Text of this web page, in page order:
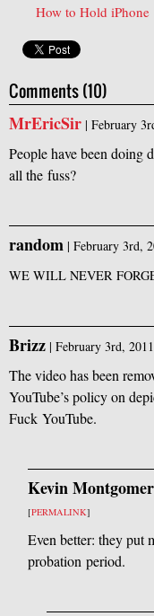
How to Hold iPhone
Comments (10)
MrEricSir | February
People have been doing
all the fuss?
random | February 3rd,
WE WILL NEVER
Brizz | February 3rd,
The video has been
YouTube’s policy on
Fuck YouTube.
Kevin
[PERMALINK]
Even better: they put
probation period.